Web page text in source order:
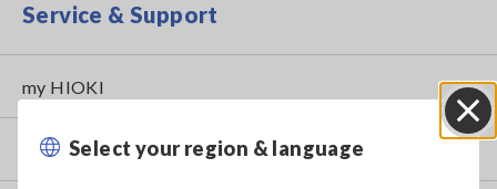
Select your region & language
Service & Support
my HIOKI
Downloads